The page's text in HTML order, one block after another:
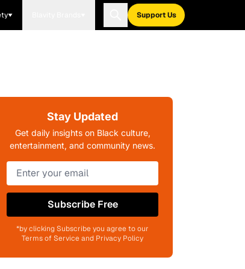
Support Us
Stay Updated
Get daily insights on Black culture,
entertainment, and community news.
Subscribe Free
*by clicking Subscribe you agree to our
Terms of Service and Privacy Policy